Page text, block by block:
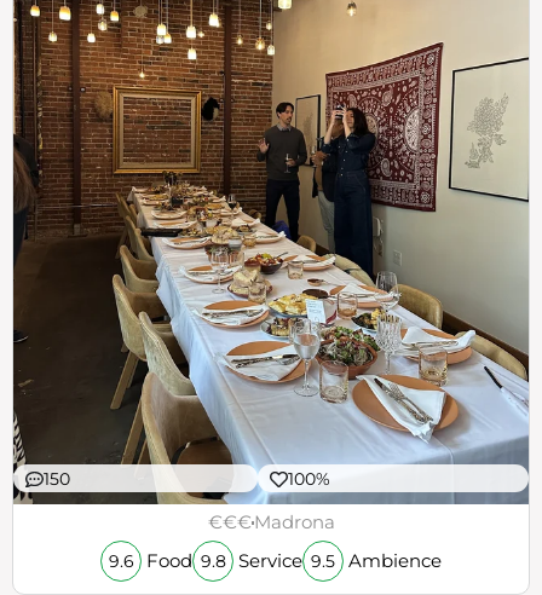
150 100%
€€€Madrona
9.6 Food 9.8 Service 9.5 Ambience